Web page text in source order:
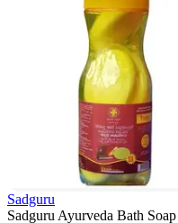
Sadguru
Sadguru Ayurveda Bath